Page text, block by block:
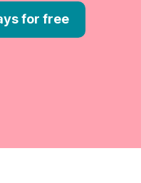
for free